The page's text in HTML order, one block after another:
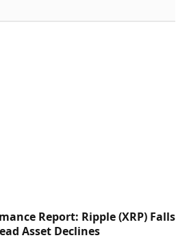
Report: Ripple (XRP) Falls
Asset Declines